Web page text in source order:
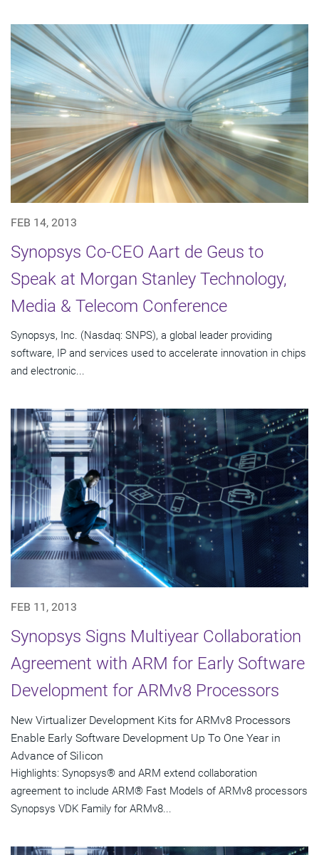
FEB 14, 2013
Synopsys Co-CEO Aart de Geus to
Speak at Morgan Stanley Technology,
Media & Telecom Conference
Synopsys, Inc. (Nasdaq: SNPS), a global leader providing
software, IP and services used to accelerate innovation in chips
and electronic...
FEB 11, 2013
Synopsys Signs Multiyear Collaboration
Agreement with ARM for Early Software
Development for ARMv8 Processors
New Virtualizer Development Kits for ARMv8 Processors
Enable Early Software Development Up To One Year in
Advance of Silicon
Highlights: Synopsys® and ARM extend collaboration
agreement to include ARM® Fast Models of ARMv8 processors
Synopsys VDK Family for ARMv8...